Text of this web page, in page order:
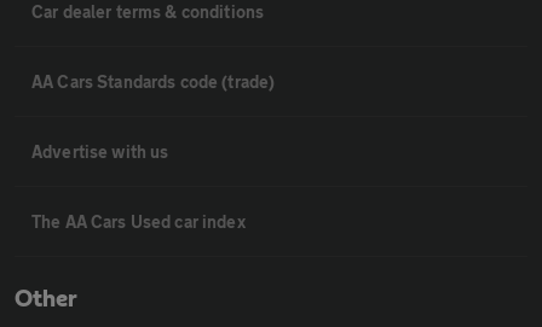
Car dealer terms & conditions
AA Cars Standards code (trade)
Advertise with us
The AA Cars Used car index
Other